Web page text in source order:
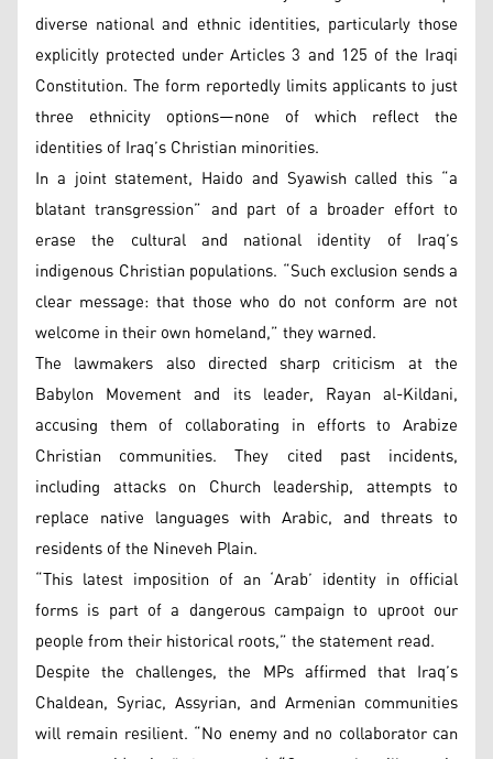
diverse national and ethnic identities, particularly those
explicitly protected under Articles 3 and 125 of the Iraqi
Constitution. The form reportedly limits applicants to just
three ethnicity options—none of which reflect the
identities of Iraq’s Christian minorities.
In a joint statement, Haido and Syawish called this “a
blatant transgression” and part of a broader effort to
erase the cultural and national identity of Iraq’s
indigenous Christian populations. “Such exclusion sends a
clear message: that those who do not conform are not
welcome in their own homeland,” they warned.
The lawmakers also directed sharp criticism at the
Babylon Movement and its leader, Rayan al-Kildani,
accusing them of collaborating in efforts to Arabize
Christian communities. They cited past incidents,
including attacks on Church leadership, attempts to
replace native languages with Arabic, and threats to
residents of the Nineveh Plain.
“This latest imposition of an ‘Arab’ identity in official
forms is part of a dangerous campaign to uproot our
people from their historical roots,” the statement read.
Despite the challenges, the MPs affirmed that Iraq’s
Chaldean, Syriac, Assyrian, and Armenian communities
will remain resilient. “No enemy and no collaborator can